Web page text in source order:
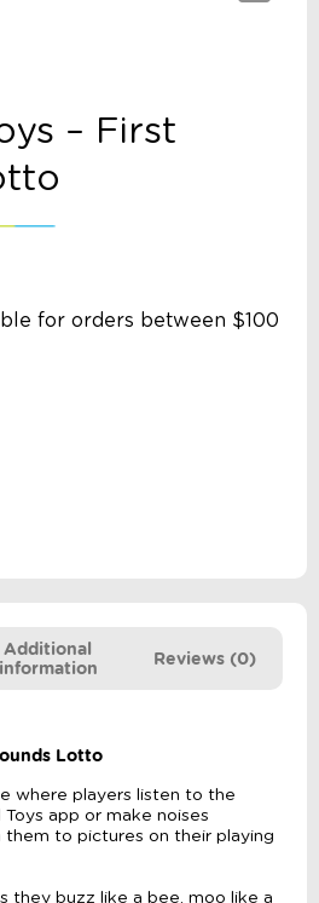
– First
Additional
information
Reviews (0)
Lotto
where players listen to the
app or make noises
them to pictures on their playing
they buzz like a bee, moo like a